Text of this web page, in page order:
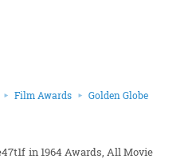
Film Awards Golden Globe
in1964 Awards All Movie